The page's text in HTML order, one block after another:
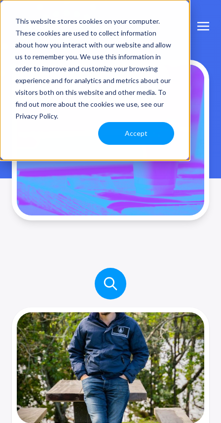
This website stores cookies on your computer.
These cookies are used to collect information
about how you interact with our website and allow
us to remember you. We use this information in
order to improve and customize your browsing
experience and for analytics and metrics about our
visitors both on this website and other media. To
find out more about the cookies we use, see our
Privacy Policy.
Accept
Interesting Stuff